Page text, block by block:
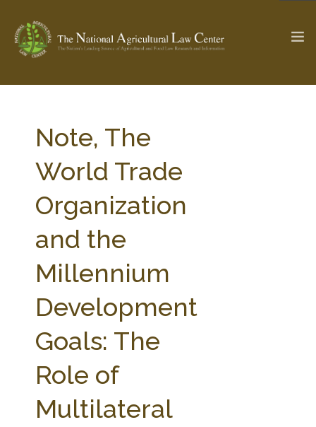
Check out... The Ag & Food Law Update >
SEARCH SITE
ABOUT THE CENTER
PARTNERS
STATE COMPILATIONS
AG LAW BIBLIOGRAPHY
AG LAW GLOSSARY
Note, The
World Trade
Organization
and the
Millennium
Development
Goals: The
Role of
Multilateral